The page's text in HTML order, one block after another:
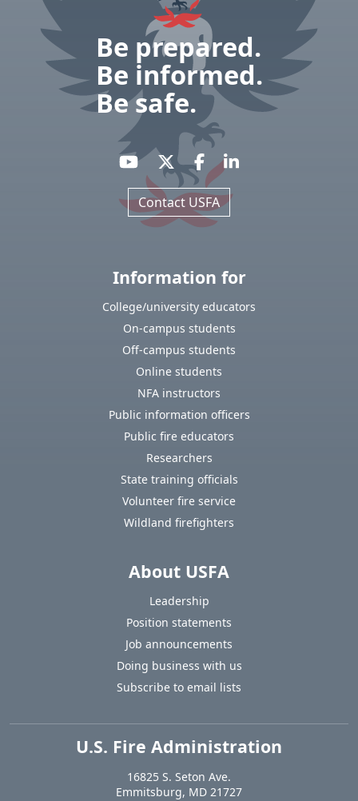
Be prepared.
Be informed.
Be safe.
Contact USFA
Information for
College/university educators
On-campus students
Off-campus students
Online students
NFA instructors
Public information officers
Public fire educators
Researchers
State training officials
Volunteer fire service
Wildland firefighters
About USFA
Leadership
Position statements
Job announcements
Doing business with us
Subscribe to email lists
https://www.usfa.fema.gov
U.S. Fire Administration
16825 S. Seton Ave.
Emmitsburg, MD 21727USA